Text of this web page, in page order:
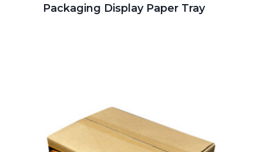
Packaging Display Paper Tray